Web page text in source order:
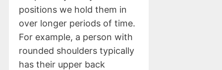
positions we hold them in
over longer periods of time.
For example, a person with
rounded shoulders typically
has their upper back